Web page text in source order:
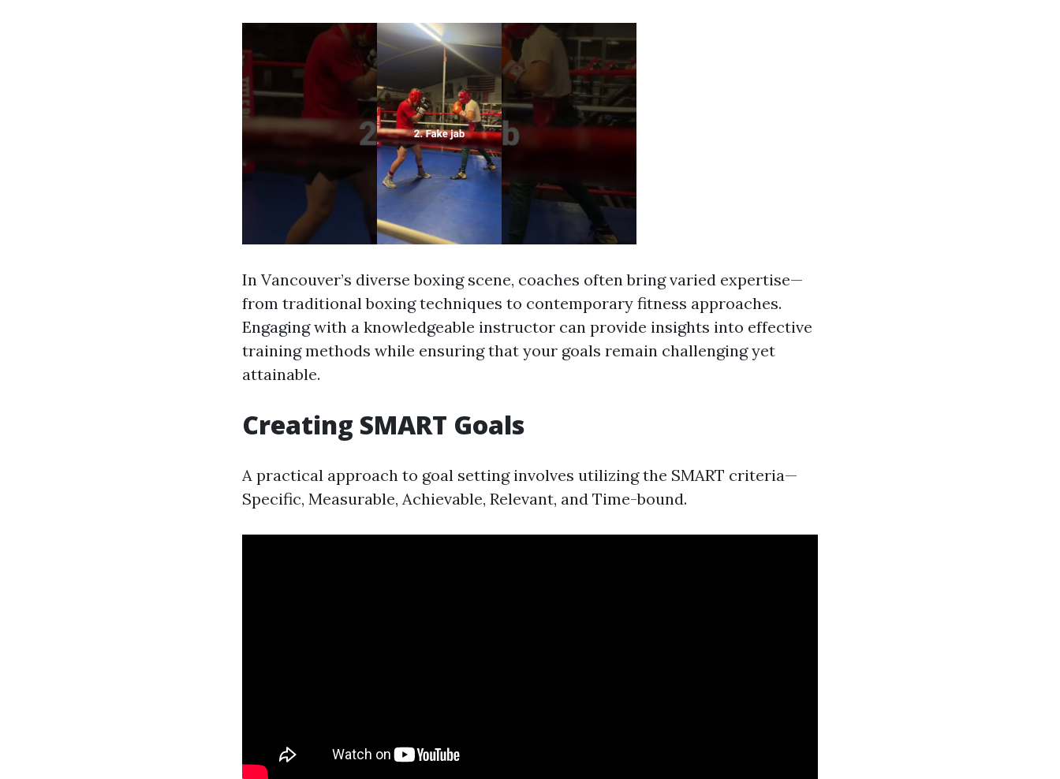
In Vancouver’s diverse boxing scene, coaches often bring varied expertise—
from traditional boxing techniques to contemporary fitness approaches.
Engaging with a knowledgeable instructor can provide insights into effective
training methods while ensuring that your goals remain challenging yet
attainable.
Creating SMART Goals
A practical approach to goal setting involves utilizing the SMART criteria—
Specific, Measurable, Achievable, Relevant, and Time-bound.